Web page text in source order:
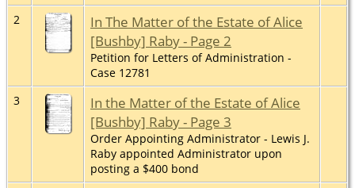
2
In The Matter of the Estate of Alice
[Bushby] Raby - Page 2
Petition for Letters of Administration -
Case 12781
3
In the Matter of the Estate of Alice
[Bushby] Raby - Page 3
Order Appointing Administrator - Lewis J.
Raby appointed Administrator upon
posting a $400 bond